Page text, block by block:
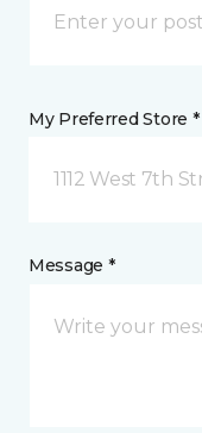
My Preferred Store *
1112 West 7th
Message *